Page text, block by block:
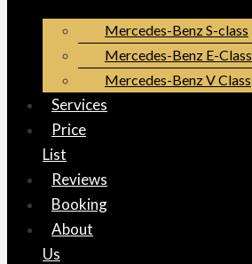
Mercedes-Benz S-class
Mercedes-Benz E-Class
Mercedes-Benz V Class
Services
Price
List
Reviews
Booking
About
Us